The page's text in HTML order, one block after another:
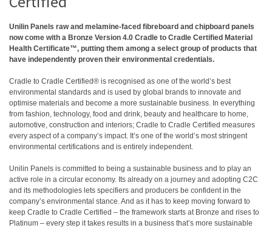
Unilin Panels raw and melamine-faced fibreboard and chipboard panels
now come with a Bronze Version 4.0 Cradle to Cradle Certified Material
Health Certificate™, putting them among a select group of products that
have independently proven their environmental credentials.
Cradle to Cradle Certified® is recognised as one of the world’s best
environmental standards and is used by global brands to innovate and
optimise materials and become a more sustainable business. In everything
from fashion, technology, food and drink, beauty and healthcare to home,
automotive, construction and interiors; Cradle to Cradle Certified measures
every aspect of a company’s impact. It’s one of the world’s most stringent
environmental certifications and is entirely independent.
Unilin Panels is committed to being a sustainable business and to play an
active role in a circular economy. Its already on a journey and adopting C2C
and its methodologies lets specifiers and producers be confident in the
company’s environmental stance. And as it has to keep moving forward to
keep Cradle to Cradle Certified – the framework starts at Bronze and rises to
Platinum – every step it takes results in a business that’s more sustainable